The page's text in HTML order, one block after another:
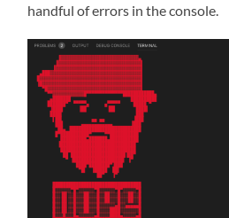
handful of errors in the console.